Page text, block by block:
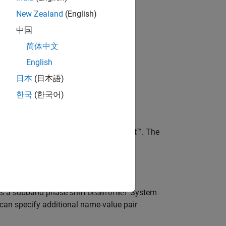
shift
System object™. The
a subband phase shiftbeamformerSystem
specify additional name-value pair
New Zealand (English)
中国
简体中文
English
日本 (日本語)
한국 (한국어)